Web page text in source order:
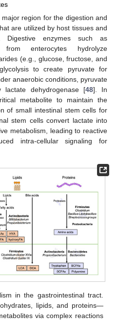
region for the digestion and
are utilized by host tissues and
Digestive enzymes such as
from enterocytes hydrolyze
(e.g., glucose, fructose, and
to create pyruvate for
anaerobic conditions, pyruvate
dehydrogenase [48]. In
metabolite to maintain the
of small intestinal stem cells for
stem cells convert lactate into
metabolism, leading to reactive
intra-cellular signaling for
in the gastrointestinal tract.
lipids, and proteins—
via complex reactions